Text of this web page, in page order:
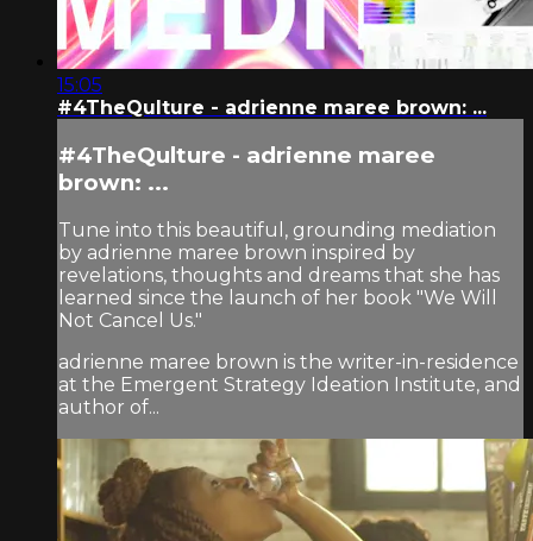
15:05
#4TheQulture - adrienne maree brown: ...
#4TheQulture - adrienne maree
brown: ...
Tune into this beautiful, grounding mediation
by adrienne maree brown inspired by
revelations, thoughts and dreams that she has
learned since the launch of her book "We Will
Not Cancel Us."
adrienne maree brown is the writer-in-residence
at the Emergent Strategy Ideation Institute, and
author of...